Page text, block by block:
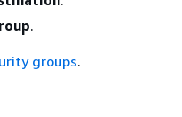
.
groups.